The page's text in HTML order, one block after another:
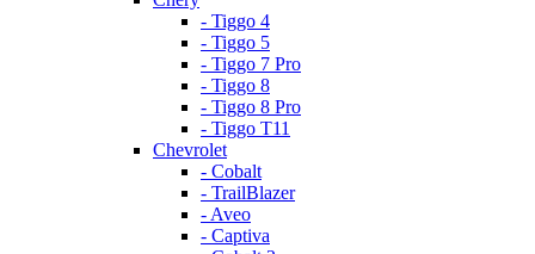
- Tiggo 4
- Tiggo 5
- Tiggo 7 Pro
- Tiggo 8
- Tiggo 8 Pro
- Tiggo T11
Chevrolet
- Cobalt
- TrailBlazer
- Aveo
- Captiva